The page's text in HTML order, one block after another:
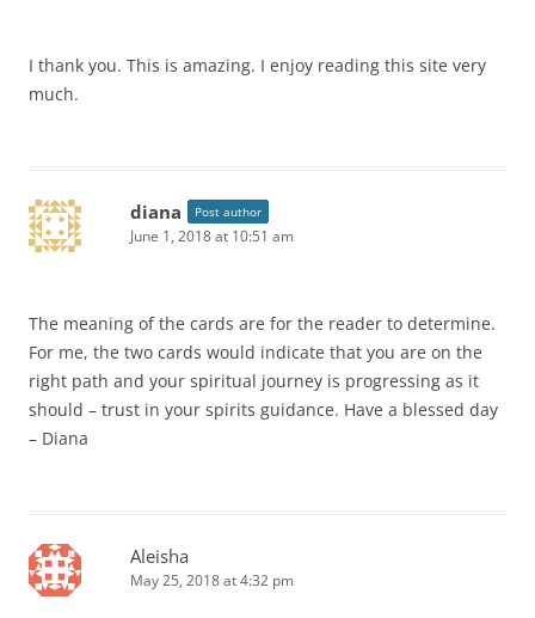
I thank you. This is amazing. I enjoy reading this site very
much.
diana Post author
June 1, 2018 at 10:51 am
The meaning of the cards are for the reader to determine.
For me, the two cards would indicate that you are on the
right path and your spiritual journey is progressing as it
should – trust in your spirits guidance. Have a blessed day
– Diana
Aleisha
May 25, 2018 at 4:32 pm